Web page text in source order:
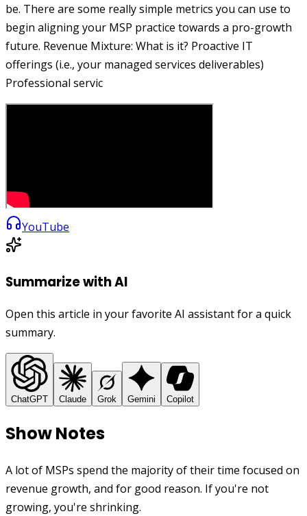
be. There are some really simple metrics you can use to
begin aligning your MSP practice towards a pro-growth
future. Revenue Mixture: What is it? Proactive IT
offerings (i.e., your managed services deliverables)
Professional servic
YouTube
Summarize with AI
Open this article in your favorite AI assistant for a quick
summary.
ChatGPT Claude Grok Gemini Copilot
Show Notes
A lot of MSPs spend the majority of their time focused on
revenue growth, and for good reason. If you're not
growing, you're shrinking.